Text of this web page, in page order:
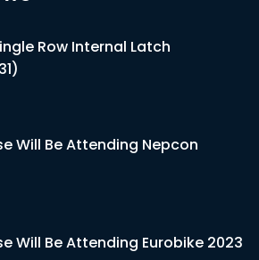
Row Internal Latch
Will Be Attending Nepcon
Will Be Attending Eurobike 2023